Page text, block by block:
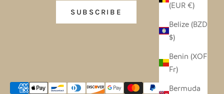
(EUR €)
Belize (BZD
$)
Benin (XOF
Fr)
Bermuda
SUBSCRIBE